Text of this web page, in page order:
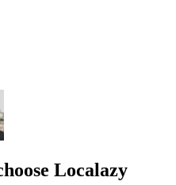
Localazy